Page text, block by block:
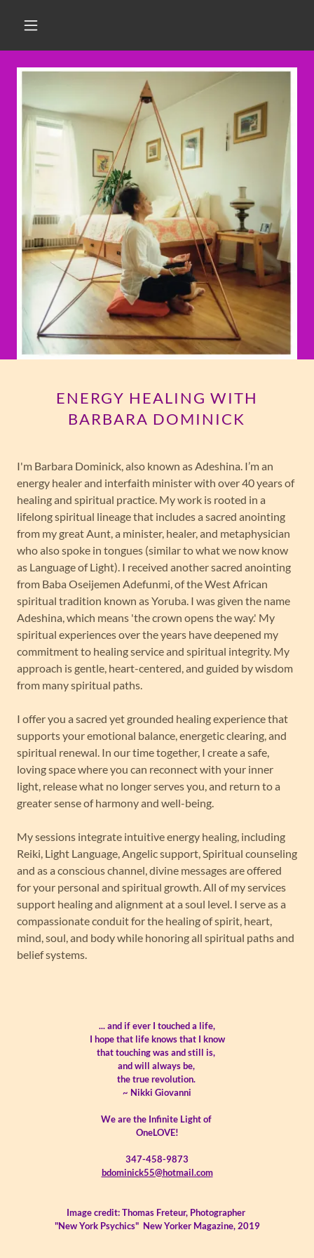
ENERGY HEALING WITH
BARBARA DOMINICK
I'm Barbara Dominick, also known as Adeshina. I’m an
energy healer and interfaith minister with over 40 years of
healing and spiritual practice. My work is rooted in a
lifelong spiritual lineage that includes a sacred anointing
from my great Aunt, a minister, healer, and metaphysician
who also spoke in tongues (similar to what we now know
as Language of Light). I received another sacred anointing
from Baba Oseijemen Adefunmi, of the West African
spiritual tradition known as Yoruba. I was given the name
Adeshina, which means 'the crown opens the way.' My
spiritual experiences over the years have deepened my
commitment to healing service and spiritual integrity. My
approach is gentle, heart-centered, and guided by wisdom
from many spiritual paths.
I offer you a sacred yet grounded healing experience that
supports your emotional balance, energetic clearing, and
spiritual renewal. In our time together, I create a safe,
loving space where you can reconnect with your inner
light, release what no longer serves you, and return to a
greater sense of harmony and well-being.
My sessions integrate intuitive energy healing, including
Reiki, Light Language, Angelic support, Spiritual counseling
and as a conscious channel, divine messages are offered
for your personal and spiritual growth. All of my services
support healing and alignment at a soul level. I serve as a
compassionate conduit for the healing of spirit, heart,
mind, soul, and body while honoring all spiritual paths and
belief systems.
... and if ever I touched a life,
I hope that life knows that I know
that touching was and still is,
and will always be,
the true revolution.
~ Nikki Giovanni
We are the Infinite Light of
OneLOVE!
347-458-9873
bdominick55@hotmail.com
Image credit: Thomas Freteur, Photographer
"New York Psychics" New Yorker Magazine, 2019